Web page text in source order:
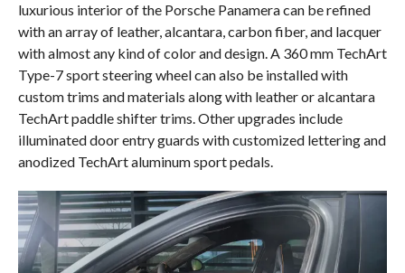
luxurious interior of the Porsche Panamera can be refined
with an array of leather, alcantara, carbon fiber, and lacquer
with almost any kind of color and design. A 360 mm TechArt
Type-7 sport steering wheel can also be installed with
custom trims and materials along with leather or alcantara
TechArt paddle shifter trims. Other upgrades include
illuminated door entry guards with customized lettering and
anodized TechArt aluminum sport pedals.